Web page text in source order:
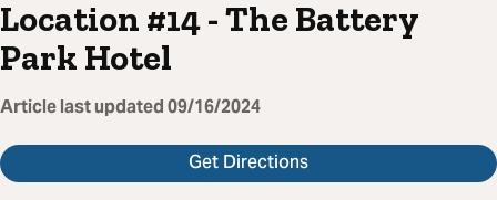
Location #14 - The Battery
Park Hotel
Article last updated09/16/2024
Get Directions